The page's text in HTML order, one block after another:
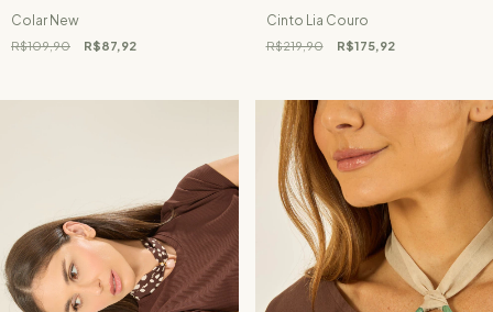
Colar New
R$109,90 R$87,92
Cinto Lia Couro
R$219,90 R$175,92